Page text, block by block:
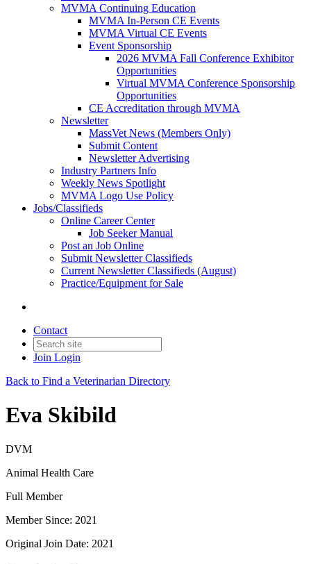
MVMA Continuing Education
MVMA In-Person CE Events
MVMA Virtual CE Events
Event Sponsorship
2026 MVMA Fall Conference Exhibitor
Opportunities
Virtual MVMA Conference Sponsorship
Opportunities
CE Accreditation through MVMA
Newsletter
MassVet News (Members Only)
Submit Content
Newsletter Advertising
Industry Partners Info
Weekly News Spotlight
MVMA Logo Use Policy
Jobs/Classifieds
Online Career Center
Job Seeker Manual
Post an Job Online
Submit Newsletter Classifieds
Current Newsletter Classifieds (August)
Practice/Equipment for Sale
Contact
Join Login
Back to Find a Veterinarian Directory
Eva Skibild
DVM
Animal Health Care
Full Member
Member Since: 2021
Original Join Date: 2021